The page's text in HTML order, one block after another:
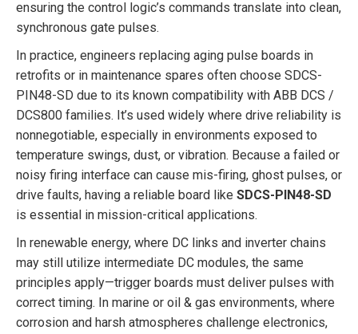
ensuring the control logic’s commands translate into clean,
synchronous gate pulses.
In practice, engineers replacing aging pulse boards in
retrofits or in maintenance spares often choose SDCS-
PIN48-SD due to its known compatibility with ABB DCS /
DCS800 families. It’s used widely where drive reliability is
nonnegotiable, especially in environments exposed to
temperature swings, dust, or vibration. Because a failed or
noisy firing interface can cause mis-firing, ghost pulses, or
drive faults, having a reliable board like SDCS-PIN48-SD
is essential in mission-critical applications.
In renewable energy, where DC links and inverter chains
may still utilize intermediate DC modules, the same
principles apply—trigger boards must deliver pulses with
correct timing. In marine or oil & gas environments, where
corrosion and harsh atmospheres challenge electronics,